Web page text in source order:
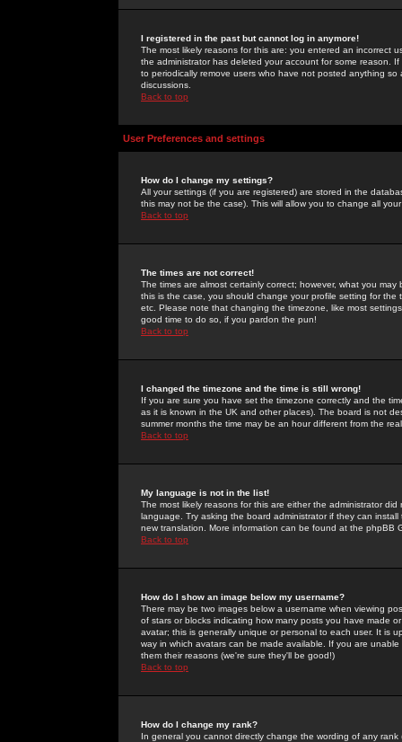
I registered in the past but cannot log in anymore!
The most likely reasons for this are: you entered an incorrect
the administrator has deleted your account for some reason.
to periodically remove users who have not posted anything
discussions.
Back to top
User Preferences and settings
How do I change my settings?
All your settings (if you are registered) are stored in the
this may not be the case). This will allow you to change all
Back to top
The times are not correct!
The times are almost certainly correct; however, what you
this is the case, you should change your profile setting for
etc. Please note that changing the timezone, like most
good time to do so, if you pardon the pun!
Back to top
I changed the timezone and the time is still wrong!
If you are sure you have set the timezone correctly and the
as it is known in the UK and other places). The board is not
summer months the time may be an hour different from the
Back to top
My language is not in the list!
The most likely reasons for this are either the administrator
language. Try asking the board administrator if they can
new translation. More information can be found at the phpBB
Back to top
How do I show an image below my username?
There may be two images below a username when viewing
of stars or blocks indicating how many posts you have made
avatar; this is generally unique or personal to each user. It is
way in which avatars can be made available. If you are
them their reasons (we're sure they'll be good!)
Back to top
How do I change my rank?
In general you cannot directly change the wording of any